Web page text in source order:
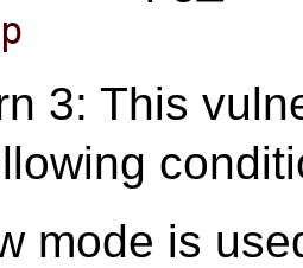
3: This
mode is